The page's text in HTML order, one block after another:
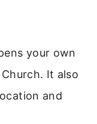
your own
It also
and